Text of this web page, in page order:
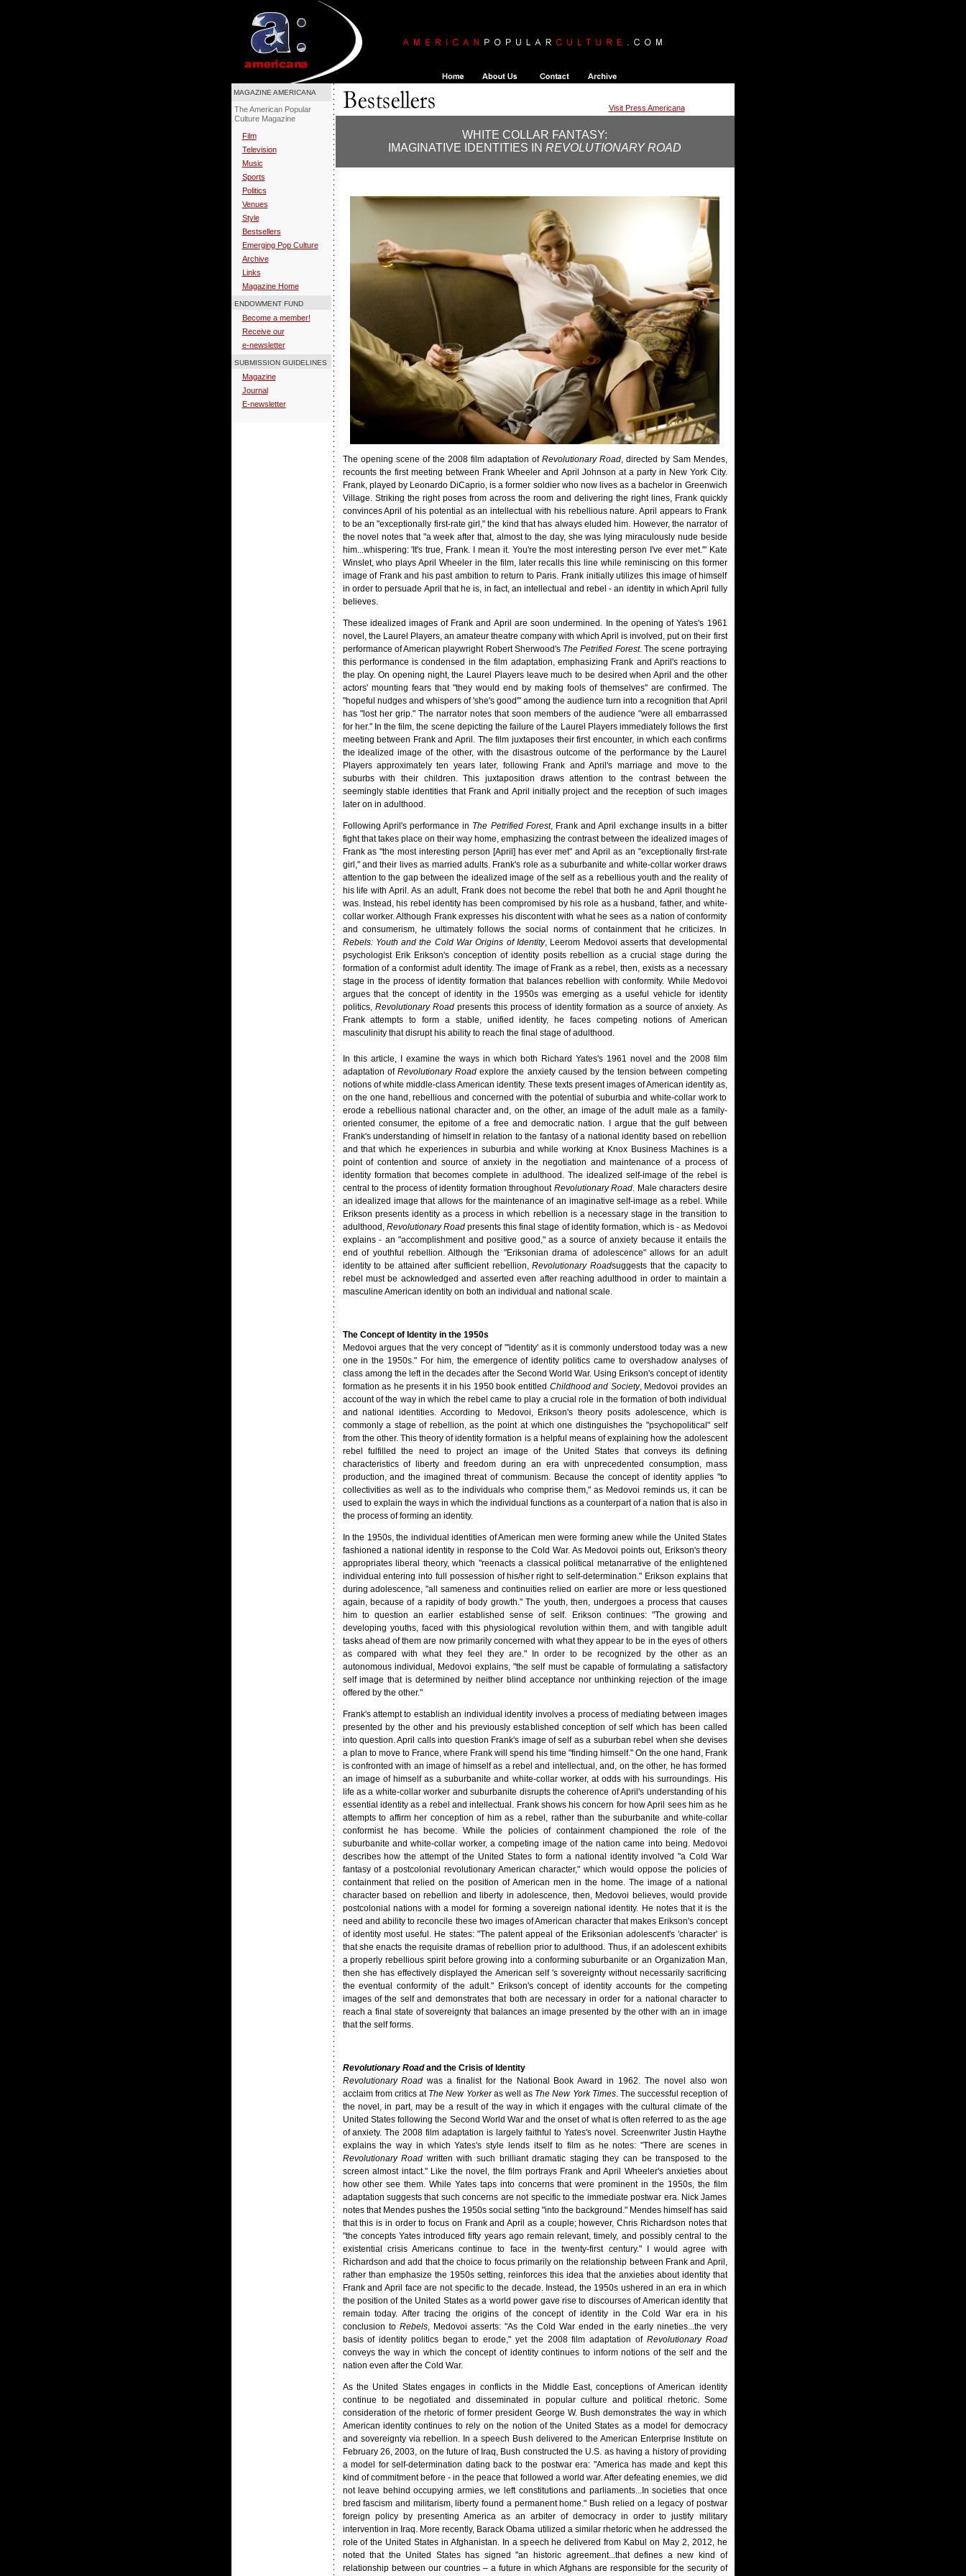
MAGAZINE AMERICANA
The American Popular
Culture Magazine
Film
Television
Music
Sports
Politics
Venues
Style
Bestsellers
Emerging Pop Culture
Archive
Links
Magazine Home
ENDOWMENT FUND
Become a member!
Receive our
e-newsletter
SUBMISSION GUIDELINES
Magazine
Journal
E-newsletter
Visit Press Americana
WHITE COLLAR FANTASY:
IMAGINATIVE IDENTITIES IN REVOLUTIONARY ROAD
The opening scene of the 2008 film adaptation of Revolutionary Road, directed by Sam Mendes,
recounts the first meeting between Frank Wheeler and April Johnson at a party in New York City.
Frank, played by Leonardo DiCaprio, is a former soldier who now lives as a bachelor in Greenwich
Village. Striking the right poses from across the room and delivering the right lines, Frank quickly
convinces April of his potential as an intellectual with his rebellious nature. April appears to Frank
to be an "exceptionally first-rate girl," the kind that has always eluded him. However, the narrator of
the novel notes that "a week after that, almost to the day, she was lying miraculously nude beside
him...whispering: 'It's true, Frank. I mean it. You're the most interesting person I've ever met.'" Kate
Winslet, who plays April Wheeler in the film, later recalls this line while reminiscing on this former
image of Frank and his past ambition to return to Paris. Frank initially utilizes this image of himself
in order to persuade April that he is, in fact, an intellectual and rebel - an identity in which April fully
believes.
These idealized images of Frank and April are soon undermined. In the opening of Yates's 1961
novel, the Laurel Players, an amateur theatre company with which April is involved, put on their first
performance of American playwright Robert Sherwood's The Petrified Forest. The scene portraying
this performance is condensed in the film adaptation, emphasizing Frank and April's reactions to
the play. On opening night, the Laurel Players leave much to be desired when April and the other
actors' mounting fears that "they would end by making fools of themselves" are confirmed. The
"hopeful nudges and whispers of 'she's good'" among the audience turn into a recognition that April
has "lost her grip." The narrator notes that soon members of the audience "were all embarrassed
for her." In the film, the scene depicting the failure of the Laurel Players immediately follows the first
meeting between Frank and April. The film juxtaposes their first encounter, in which each confirms
the idealized image of the other, with the disastrous outcome of the performance by the Laurel
Players approximately ten years later, following Frank and April's marriage and move to the
suburbs with their children. This juxtaposition draws attention to the contrast between the
seemingly stable identities that Frank and April initially project and the reception of such images
later on in adulthood.
Following April's performance in The Petrified Forest, Frank and April exchange insults in a bitter
fight that takes place on their way home, emphasizing the contrast between the idealized images of
Frank as "the most interesting person [April] has ever met" and April as an "exceptionally first-rate
girl," and their lives as married adults. Frank's role as a suburbanite and white-collar worker draws
attention to the gap between the idealized image of the self as a rebellious youth and the reality of
his life with April. As an adult, Frank does not become the rebel that both he and April thought he
was. Instead, his rebel identity has been compromised by his role as a husband, father, and white-
collar worker. Although Frank expresses his discontent with what he sees as a nation of conformity
and consumerism, he ultimately follows the social norms of containment that he criticizes. In
Rebels: Youth and the Cold War Origins of Identity, Leerom Medovoi asserts that developmental
psychologist Erik Erikson's conception of identity posits rebellion as a crucial stage during the
formation of a conformist adult identity. The image of Frank as a rebel, then, exists as a necessary
stage in the process of identity formation that balances rebellion with conformity. While Medovoi
argues that the concept of identity in the 1950s was emerging as a useful vehicle for identity
politics, Revolutionary Roadpresents this process of identity formation as a source of anxiety. As
Frank attempts to form a stable, unified identity, he faces competing notions of American
masculinity that disrupt his ability to reach the final stage of adulthood.
In this article, I examine the ways in which both Richard Yates's 1961 novel and the 2008 film
adaptation of Revolutionary Roadexplore the anxiety caused by the tension between competing
notions of white middle-class American identity. These texts present images of American identity as,
on the one hand, rebellious and concerned with the potential of suburbia and white-collar work to
erode a rebellious national character and, on the other, an image of the adult male as a family-
oriented consumer, the epitome of a free and democratic nation. I argue that the gulf between
Frank's understanding of himself in relation to the fantasy of a national identity based on rebellion
and that which he experiences in suburbia and while working at Knox Business Machines is a
point of contention and source of anxiety in the negotiation and maintenance of a process of
identity formation that becomes complete in adulthood. The idealized self-image of the rebel is
central to the process of identity formation throughout Revolutionary Road. Male characters desire
an idealized image that allows for the maintenance of an imaginative self-image as a rebel. While
Erikson presents identity as a process in which rebellion is a necessary stage in the transition to
adulthood, Revolutionary Roadpresents this final stage of identity formation, which is - as Medovoi
explains - an "accomplishment and positive good," as a source of anxiety because it entails the
end of youthful rebellion. Although the "Eriksonian drama of adolescence" allows for an adult
identity to be attained after sufficient rebellion,Revolutionary Roadsuggests that the capacity to
rebel must be acknowledged and asserted even after reaching adulthood in order to maintain a
masculine American identity on both an individual and national scale.
The Concept of Identity in the 1950s
Medovoi argues that the very concept of "'identity' as it is commonly understood today was a new
one in the 1950s." For him, the emergence of identity politics came to overshadow analyses of
class among the left in the decades after the Second World War. Using Erikson's concept of identity
formation as he presents it in his 1950 book entitled Childhood and Society, Medovoi provides an
account of the way in which the rebel came to play a crucial role in the formation of both individual
and national identities. According to Medovoi, Erikson's theory posits adolescence, which is
commonly a stage of rebellion, as the point at which one distinguishes the "psychopolitical" self
from the other. This theory of identity formation is a helpful means of explaining how the adolescent
rebel fulfilled the need to project an image of the United States that conveys its defining
characteristics of liberty and freedom during an era with unprecedented consumption, mass
production, and the imagined threat of communism. Because the concept of identity applies "to
collectivities as well as to the individuals who comprise them," as Medovoi reminds us, it can be
used to explain the ways in which the individual functions as a counterpart of a nation that is also in
the process of forming an identity.
In the 1950s, the individual identities of American men were forming anew while the United States
fashioned a national identity in response to the Cold War. As Medovoi points out, Erikson's theory
appropriates liberal theory, which "reenacts a classical political metanarrative of the enlightened
individual entering into full possession of his/her right to self-determination." Erikson explains that
during adolescence, "all sameness and continuities relied on earlier are more or less questioned
again, because of a rapidity of body growth." The youth, then, undergoes a process that causes
him to question an earlier established sense of self. Erikson continues: "The growing and
developing youths, faced with this physiological revolution within them, and with tangible adult
tasks ahead of them are now primarily concerned with what they appear to be in the eyes of others
as compared with what they feel they are." In order to be recognized by the other as an
autonomous individual, Medovoi explains, "the self must be capable of formulating a satisfactory
self image that is determined by neither blind acceptance nor unthinking rejection of the image
offered by the other."
Frank's attempt to establish an individual identity involves a process of mediating between images
presented by the other and his previously established conception of self which has been called
into question. April calls into question Frank's image of self as a suburban rebel when she devises
a plan to move to France, where Frank will spend his time "finding himself." On the one hand, Frank
is confronted with an image of himself as a rebel and intellectual, and, on the other, he has formed
an image of himself as a suburbanite and white-collar worker, at odds with his surroundings. His
life as a white-collar worker and suburbanite disrupts the coherence of April's understanding of his
essential identity as a rebel and intellectual. Frank shows his concern for how April sees him as he
attempts to affirm her conception of him as a rebel, rather than the suburbanite and white-collar
conformist he has become. While the policies of containment championed the role of the
suburbanite and white-collar worker, a competing image of the nation came into being. Medovoi
describes how the attempt of the United States to form a national identity involved "a Cold War
fantasy of a postcolonial revolutionary American character," which would oppose the policies of
containment that relied on the position of American men in the home. The image of a national
character based on rebellion and liberty in adolescence, then, Medovoi believes, would provide
postcolonial nations with a model for forming a sovereign national identity. He notes that it is the
need and ability to reconcile these two images of American character that makes Erikson's concept
of identity most useful. He states: "The patent appeal of the Eriksonian adolescent's 'character' is
that she enacts the requisite dramas of rebellion prior to adulthood. Thus, if an adolescent exhibits
a properly rebellious spirit before growing into a conforming suburbanite or an Organization Man,
then she has effectively displayed the American self 's sovereignty without necessarily sacrificing
the eventual conformity of the adult." Erikson's concept of identity accounts for the competing
images of the self and demonstrates that both are necessary in order for a national character to
reach a final state of sovereignty that balances an image presented by the other with an in image
that the self forms.
Revolutionary Roadand the Crisis of Identity
Revolutionary Road was a finalist for the National Book Award in 1962. The novel also won
acclaim from critics at The New Yorkeras well as The New York Times. The successful reception of
the novel, in part, may be a result of the way in which it engages with the cultural climate of the
United States following the Second World War and the onset of what is often referred to as the age
of anxiety. The 2008 film adaptation is largely faithful to Yates's novel. Screenwriter Justin Haythe
explains the way in which Yates's style lends itself to film as he notes: "There are scenes in
Revolutionary Road written with such brilliant dramatic staging they can be transposed to the
screen almost intact." Like the novel, the film portrays Frank and April Wheeler's anxieties about
how other see them. While Yates taps into concerns that were prominent in the 1950s, the film
adaptation suggests that such concerns are not specific to the immediate postwar era. Nick James
notes that Mendes pushes the 1950s social setting "into the background." Mendes himself has said
that this is in order to focus on Frank and April as a couple; however, Chris Richardson notes that
"the concepts Yates introduced fifty years ago remain relevant, timely, and possibly central to the
existential crisis Americans continue to face in the twenty-first century." I would agree with
Richardson and add that the choice to focus primarily on the relationship between Frank and April,
rather than emphasize the 1950s setting, reinforces this idea that the anxieties about identity that
Frank and April face are not specific to the decade. Instead, the 1950s ushered in an era in which
the position of the United States as a world power gave rise to discourses of American identity that
remain today. After tracing the origins of the concept of identity in the Cold War era in his
conclusion to Rebels, Medovoi asserts: "As the Cold War ended in the early nineties...the very
basis of identity politics began to erode," yet the 2008 film adaptation of Revolutionary Road
conveys the way in which the concept of identity continues to inform notions of the self and the
nation even after the Cold War.
As the United States engages in conflicts in the Middle East, conceptions of American identity
continue to be negotiated and disseminated in popular culture and political rhetoric. Some
consideration of the rhetoric of former president George W. Bush demonstrates the way in which
American identity continues to rely on the notion of the United States as a model for democracy
and sovereignty via rebellion. In a speech Bush delivered to the American Enterprise Institute on
February 26, 2003, on the future of Iraq, Bush constructed the U.S. as having a history of providing
a model for self-determination dating back to the postwar era: "America has made and kept this
kind of commitment before - in the peace that followed a world war. After defeating enemies, we did
not leave behind occupying armies, we left constitutions and parliaments...In societies that once
bred fascism and militarism, liberty found a permanent home." Bush relied on a legacy of postwar
foreign policy by presenting America as an arbiter of democracy in order to justify military
intervention in Iraq. More recently, Barack Obama utilized a similar rhetoric when he addressed the
role of the United States in Afghanistan. In a speech he delivered from Kabul on May 2, 2012, he
noted that the United States has signed "an historic agreement...that defines a new kind of
relationship between our countries – a future in which Afghans are responsible for the security of